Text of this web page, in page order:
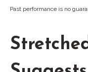
Past performance is no